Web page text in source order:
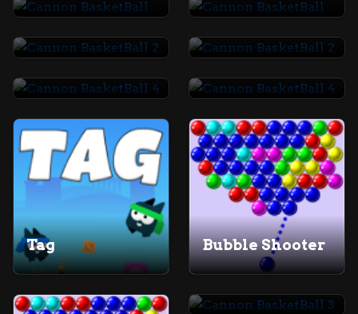
Tag Bubble Shooter